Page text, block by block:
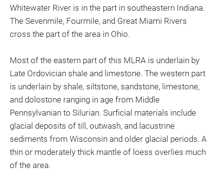
Whitewater River is in the part in southeastern Indiana.
The Sevenmile, Fourmile, and Great Miami Rivers
cross the part of the area in Ohio.
Most of the eastern part of this MLRA is underlain by
Late Ordovician shale and limestone. The western part
is underlain by shale, siltstone, sandstone, limestone,
and dolostone ranging in age from Middle
Pennsylvanian to Silurian. Surficial materials include
glacial deposits of till, outwash, and lacustrine
sediments from Wisconsin and older glacial periods. A
thin or moderately thick mantle of loess overlies much
of the area.